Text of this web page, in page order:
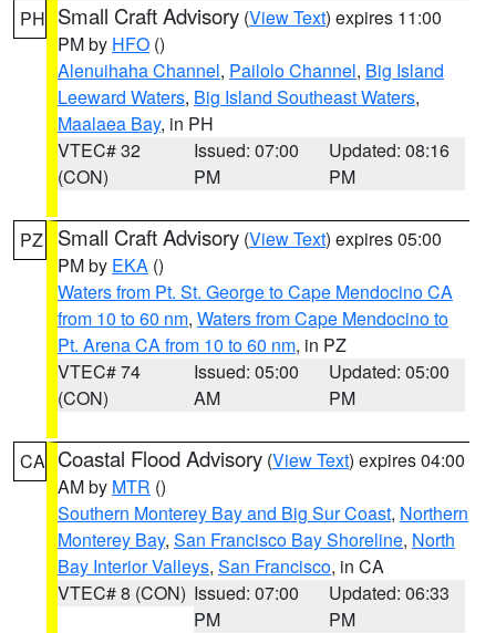
PH Small Craft Advisory (View Text) expires 11:00
PM by HFO ()
Alenuihaha Channel, Pailolo Channel, Big Island
Leeward Waters, Big Island Southeast Waters,
Maalaea Bay, in PH
VTEC# 32
(CON)
Issued: 07:00
PM
Updated: 08:16
PM
PZ Small Craft Advisory (View Text) expires 05:00
PM by EKA ()
Waters from Pt. St. George to Cape Mendocino CA
from 10 to 60 nm, Waters from Cape Mendocino to
Pt. Arena CA from 10 to 60 nm, in PZ
VTEC# 74
(CON)
Issued: 05:00
AM
Updated: 05:00
PM
CA Coastal Flood Advisory (View Text) expires 04:00
AM by MTR ()
Southern Monterey Bay and Big Sur Coast, Northern
Monterey Bay, San Francisco Bay Shoreline, North
Bay Interior Valleys, San Francisco, in CA
VTEC# 8 (CON) Issued: 07:00
PM
Updated: 06:33
PM